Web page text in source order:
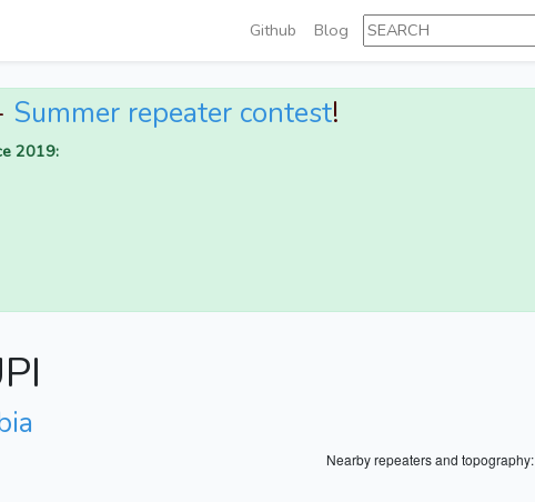
Github Blog
Summer repeater contest!
2019:
Nearby repeaters and topography: